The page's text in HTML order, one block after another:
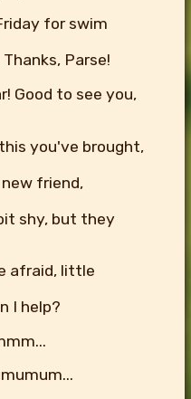
for swim
Parse!
Good to see you,
you've brought,
friend,
shy, but they
afraid, little
I help?